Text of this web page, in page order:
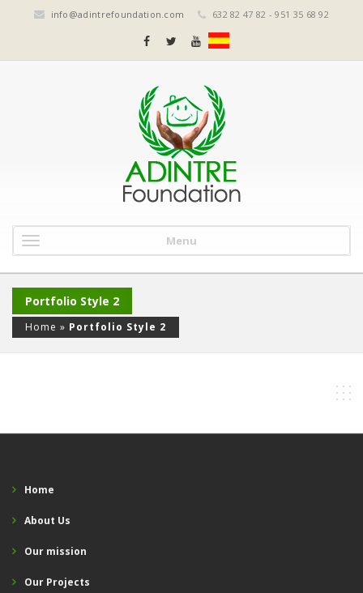
info@adintrefoundation.com 632 82 47 82 - 951 35 68 92
Menu
Portfolio Style 2
Home » Portfolio Style 2
Home
About Us
Our mission
Our Projects